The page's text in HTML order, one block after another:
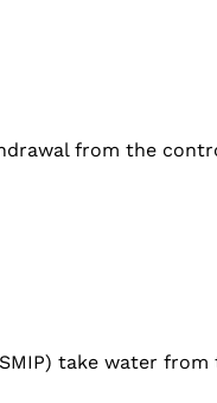
from the
take water